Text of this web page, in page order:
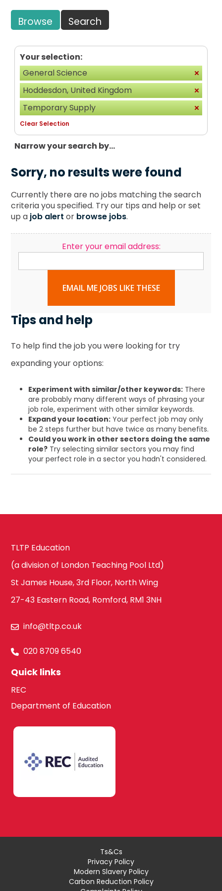
Browse Search
Your selection:
General Science
Hoddesdon, United Kingdom
Temporary Supply
Clear Selection
Narrow your search by...
Sorry, no results were found
Currently there are no jobs matching the search
criteria you specified. Try our tips and help or set
up a job alert or browse jobs.
Enter your email address:
EMAIL ME JOBS LIKE THESE
Tips and help
To help find the job you were looking for try
expanding your options:
Experiment with similar/other keywords: There
are probably many different ways of phrasing your
job role, experiment with other similar keywords.
Expand your location: Your perfect job may only
be 2 steps further but have twice as many benefits.
Could you work in other sectors doing the same
role? Try selecting similar sectors you may find
your perfect role in a sector you hadn't considered.
TLTP Education
(a division of London Teaching Pool Ltd)
St James House, 3rd Floor, North Wing
27-43 Eastern Road, Romford, RM1 3NH
info@tltp.co.uk
020 8709 6540
Quick links
REC
Department of Education
Ts&Cs
Privacy Policy
Modern Slavery Policy
Carbon Reduction Policy